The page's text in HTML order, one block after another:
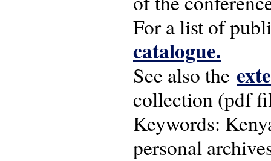
For a list of
catalogue.
See also the
collection (pdf
Keywords:
personal